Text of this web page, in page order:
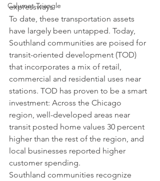
Calumet Triangle
expressways.
To date, these transportation assets
have largely been untapped. Today,
Southland communities are poised for
transit-oriented development (TOD)
that incorporates a mix of retail,
commercial and residential uses near
stations. TOD has proven to be a smart
investment: Across the Chicago
region, well-developed areas near
transit posted home values 30 percent
higher than the rest of the region, and
local businesses reported higher
customer spending.
Southland communities recognize